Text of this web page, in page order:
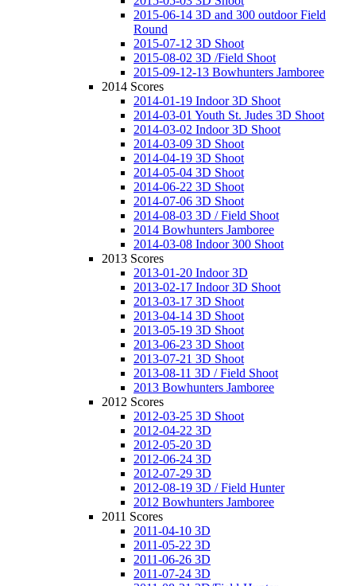
2015-06-14 3D and 300 outdoor Field
Round
2015-07-12 3D Shoot
2015-08-02 3D /Field Shoot
2015-09-12-13 Bowhunters Jamboree
2014 Scores
2014-01-19 Indoor 3D Shoot
2014-03-01 Youth St. Judes 3D Shoot
2014-03-02 Indoor 3D Shoot
2014-03-09 3D Shoot
2014-04-19 3D Shoot
2014-05-04 3D Shoot
2014-06-22 3D Shoot
2014-07-06 3D Shoot
2014-08-03 3D / Field Shoot
2014 Bowhunters Jamboree
2014-03-08 Indoor 300 Shoot
2013 Scores
2013-01-20 Indoor 3D
2013-02-17 Indoor 3D Shoot
2013-03-17 3D Shoot
2013-04-14 3D Shoot
2013-05-19 3D Shoot
2013-06-23 3D Shoot
2013-07-21 3D Shoot
2013-08-11 3D / Field Shoot
2013 Bowhunters Jamboree
2012 Scores
2012-03-25 3D Shoot
2012-04-22 3D
2012-05-20 3D
2012-06-24 3D
2012-07-29 3D
2012-08-19 3D / Field Hunter
2012 Bowhunters Jamboree
2011 Scores
2011-04-10 3D
2011-05-22 3D
2011-06-26 3D
2011-07-24 3D